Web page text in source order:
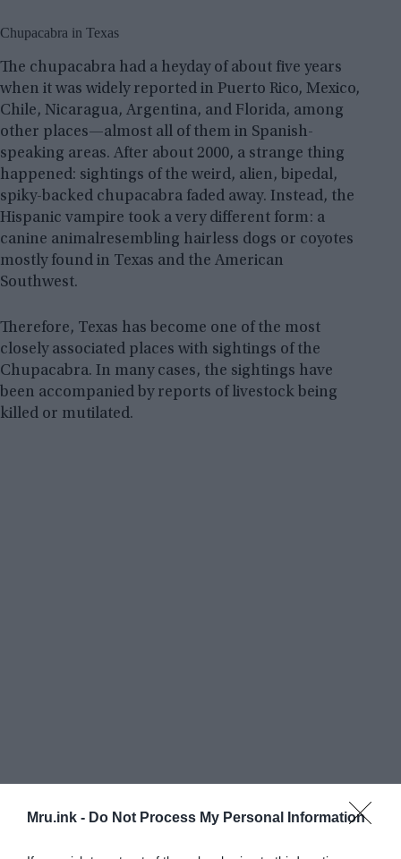
Mru.ink - Do Not Process My Personal Information
Chupacabra in Texas
The chupacabra had a heyday of about five years
when it was widely reported in Puerto Rico, Mexico,
Chile, Nicaragua, Argentina, and Florida, among
other places—almost all of them in Spanish-
speaking areas. After about 2000, a strange thing
happened: sightings of the weird, alien, bipedal,
spiky-backed chupacabra faded away. Instead, the
Hispanic vampire took a very different form: a
canine animalresembling hairless dogs or coyotes
mostly found in Texas and the American
Southwest.
Therefore, Texas has become one of the most
closely associated places with sightings of the
Chupacabra. In many cases, the sightings have
been accompanied by reports of livestock being
killed or mutilated.